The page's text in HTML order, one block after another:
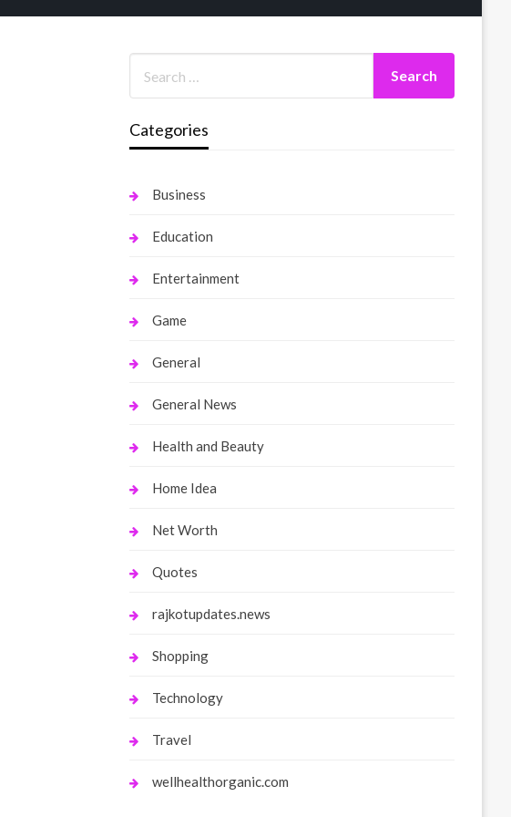
Categories
Business
Education
Entertainment
Game
General
General News
Health and Beauty
Home Idea
Net Worth
Quotes
rajkotupdates.news
Shopping
Technology
Travel
wellhealthorganic.com